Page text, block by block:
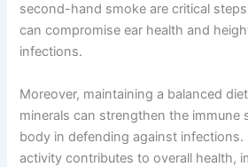
second-hand smoke are critical
can compromise ear health and
infections.
Moreover, maintaining a balanced
minerals can strengthen the immune
body in defending against infections.
activity contributes to overall health,